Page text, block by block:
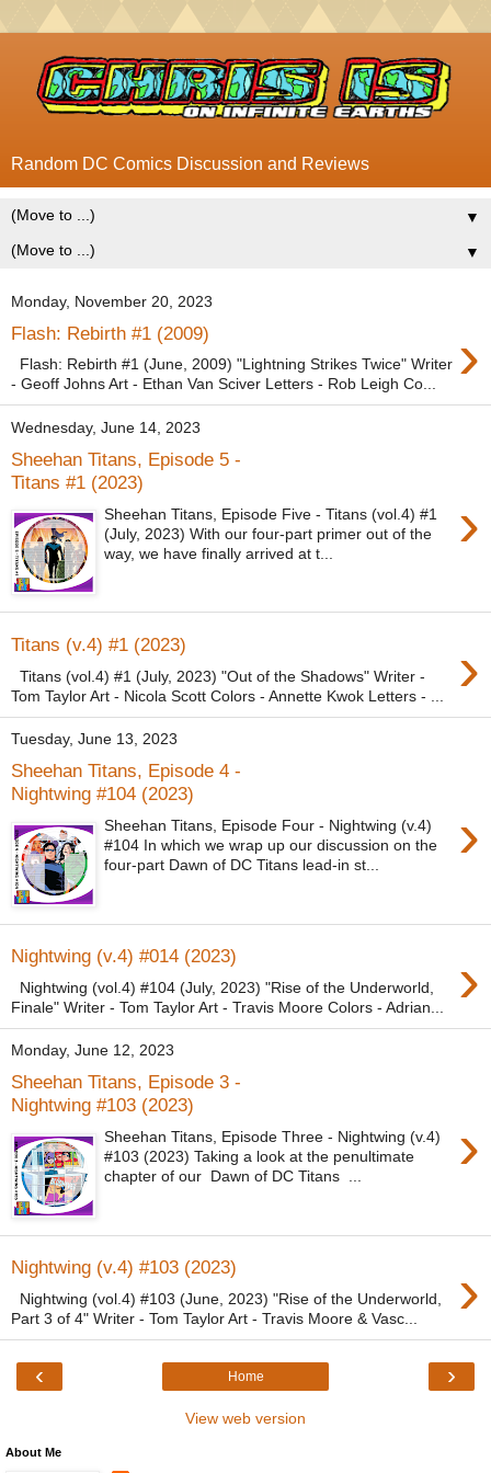
Random DC Comics Discussion and Reviews
▼
▼
Monday, November 20, 2023
Flash: Rebirth #1 (2009) ›
Flash: Rebirth #1 (June, 2009) "Lightning Strikes Twice" Writer
- Geoff Johns Art - Ethan Van Sciver Letters - Rob Leigh Co...
Wednesday, June 14, 2023
Sheehan Titans, Episode 5 -
Titans #1 (2023)
›
Sheehan Titans, Episode Five - Titans (vol.4) #1
(July, 2023) With our four-part primer out of the
way, we have finally arrived at t...
Titans (v.4) #1 (2023) ›
Titans (vol.4) #1 (July, 2023) "Out of the Shadows" Writer -
Tom Taylor Art - Nicola Scott Colors - Annette Kwok Letters - ...
Tuesday, June 13, 2023
Sheehan Titans, Episode 4 -
Nightwing #104 (2023)
›
Sheehan Titans, Episode Four - Nightwing (v.4)
#104 In which we wrap up our discussion on the
four-part Dawn of DC Titans lead-in st...
Nightwing (v.4) #014 (2023) ›
Nightwing (vol.4) #104 (July, 2023) "Rise of the Underworld,
Finale" Writer - Tom Taylor Art - Travis Moore Colors - Adrian...
Monday, June 12, 2023
Sheehan Titans, Episode 3 -
Nightwing #103 (2023)
›
Sheehan Titans, Episode Three - Nightwing (v.4)
#103 (2023) Taking a look at the penultimate
chapter of our Dawn of DC Titans ...
Nightwing (v.4) #103 (2023) ›
Nightwing (vol.4) #103 (June, 2023) "Rise of the Underworld,
Part 3 of 4" Writer - Tom Taylor Art - Travis Moore & Vasc...
‹ ›
Home
View web version
About Me